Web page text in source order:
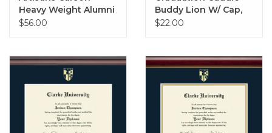
Heavy Weight Alumni
Crew
$56.00
Buddy Lion W/ Cap,
Gown, and Tee
$22.00